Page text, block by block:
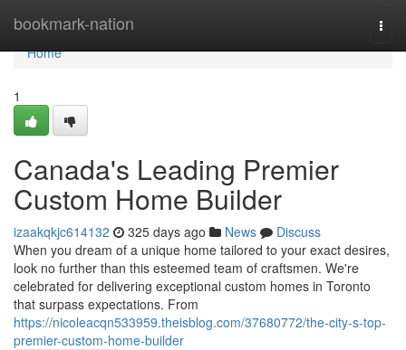
bookmark-nation
Home
Home
1
Canada's Leading Premier
Custom Home Builder
izaakqkjc614132 325 days ago News
Discuss
When you dream of a unique home tailored to your exact desires,
look no further than this esteemed team of craftsmen. We're
celebrated for delivering exceptional custom homes in Toronto
that surpass expectations. From
https://nicoleacqn533959.theisblog.com/37680772/the-city-s-top-
premier-custom-home-builder